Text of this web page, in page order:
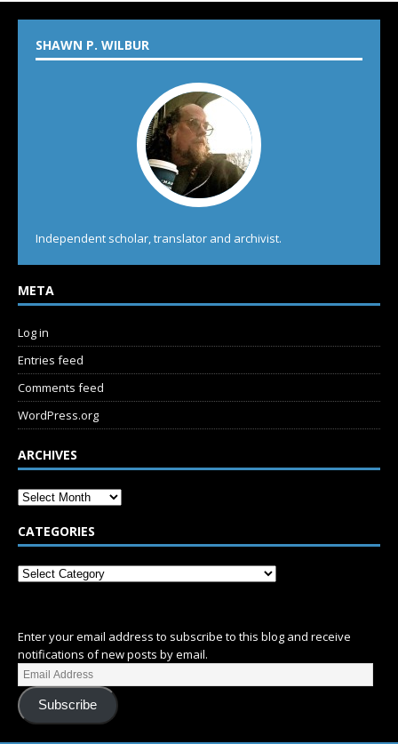
SHAWN P. WILBUR
Independent scholar, translator and archivist.
META
Log in
Entries feed
Comments feed
WordPress.org
ARCHIVES
CATEGORIES
Enter your email address to subscribe to this blog and receive
notifications of new posts by email.
Subscribe